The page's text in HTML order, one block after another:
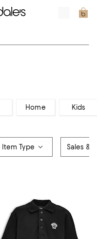
Home Kids
Item Type Sales &